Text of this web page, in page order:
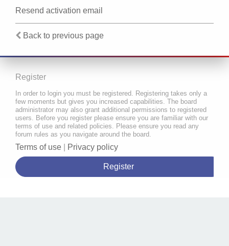
Resend activation email
Back to previous page
Register
In order to login you must be registered. Registering takes only a
few moments but gives you increased capabilities. The board
administrator may also grant additional permissions to registered
users. Before you register please ensure you are familiar with our
terms of use and related policies. Please ensure you read any
forum rules as you navigate around the board.
Terms of use Privacy policy
Register